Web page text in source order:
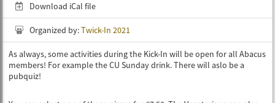
Download iCal file
Organized by:Twick-In 2021
As always, some activities during the Kick-In will be open for all Abacus
members! For example the CU Sunday drink. There will aslo be a
pubquiz!